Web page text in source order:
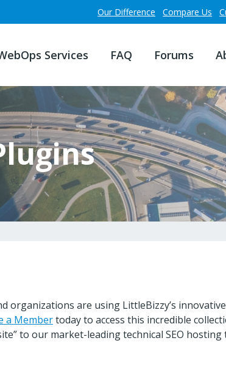
Our Difference Compare Us
Services FAQ Forums
organizations are using LittleBizzy’s
a Membertoday to access this incredible
to our market-leading technical SEO hosting